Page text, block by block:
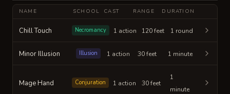
NAME SCHOOL CAST RANGE DURATION
Chill Touch Necromancy 1 action 120 feet 1 round
Minor Illusion Illusion 1 action 30 feet 1 minute
Mage Hand Conjuration 1 action 30 feet
1
minute